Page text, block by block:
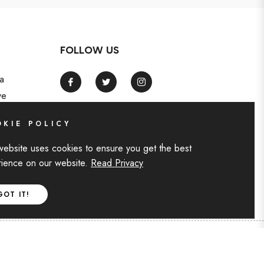
FOLLOW US
Fb Tw Ins
POLICY
uses cookies to ensure you get the best
on our website. Read Privacy
IT!